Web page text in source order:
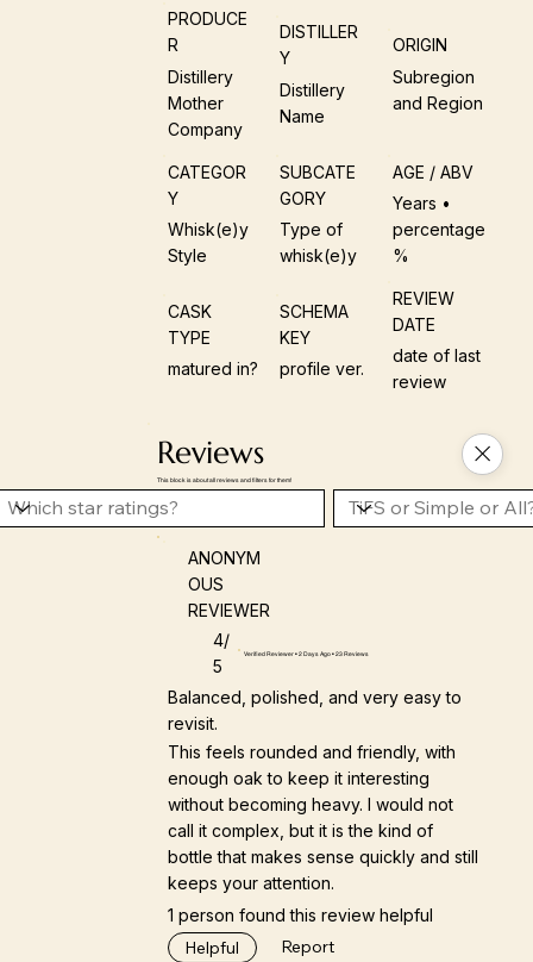
PRODUCE
R
Distillery
Mother
Company
DISTILLER
Y
Distillery
Name
ORIGIN
Subregion
and Region
CATEGOR
Y
Whisk(e)y
Style
SUBCATE
GORY
Type of
whisk(e)y
AGE / ABV
Years •
percentage
%
CASK
TYPE
matured in?
SCHEMA
KEY
profile ver.
REVIEW
DATE
date of last
review
Reviews
This block is about all reviews and filters for them!
ANONYM
OUS
REVIEWER
4/
5
Verified Reviewer • 2 Days Ago • 23 Reviews
Balanced, polished, and very easy to
revisit.
This feels rounded and friendly, with
enough oak to keep it interesting
without becoming heavy. I would not
call it complex, but it is the kind of
bottle that makes sense quickly and still
keeps your attention.
1 person found this review helpful
Helpful Report